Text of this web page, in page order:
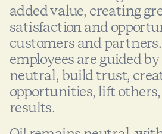
added value, creating
satisfaction and
customers and
employees are guided
neutral, build trust,
opportunities, lift
results.